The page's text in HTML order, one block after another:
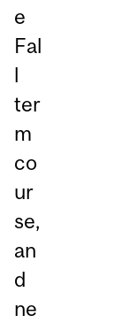
e
Fal
l
ter
m
co
ur
se,
an
d
ne